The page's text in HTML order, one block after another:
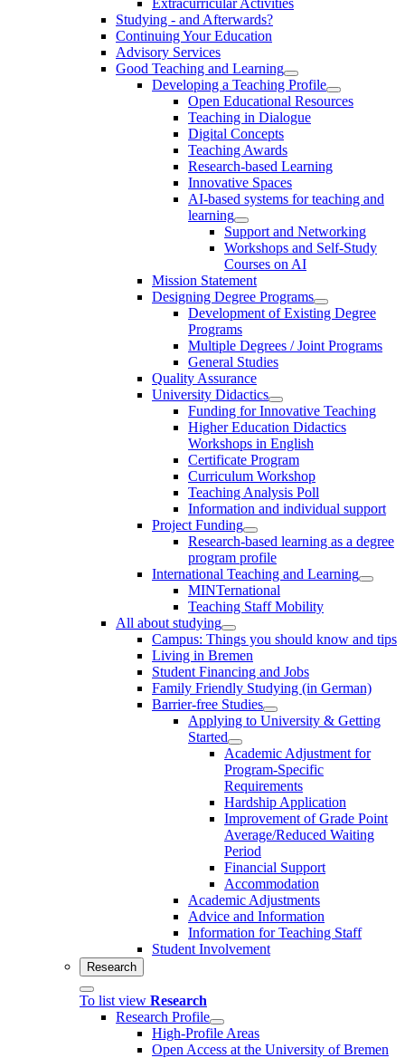
Studying - and Afterwards?
Continuing Your Education
Advisory Services
Good Teaching and Learning
Developing a Teaching Profile
Open Educational Resources
Teaching in Dialogue
Digital Concepts
Teaching Awards
Research-based Learning
Innovative Spaces
AI-based systems for teaching and
learning
Support and Networking
Workshops and Self-Study
Courses on AI
Mission Statement
Designing Degree Programs
Development of Existing Degree
Programs
Multiple Degrees / Joint Programs
General Studies
Quality Assurance
University Didactics
Funding for Innovative Teaching
Higher Education Didactics
Workshops in English
Certificate Program
Curriculum Workshop
Teaching Analysis Poll
Information and individual support
Project Funding
Research-based learning as a degree
program profile
International Teaching and Learning
MINTernational
Teaching Staff Mobility
All about studying
Campus: Things you should know and tips
Living in Bremen
Student Financing and Jobs
Family Friendly Studying (in German)
Barrier-free Studies
Applying to University & Getting
Started
Academic Adjustment for
Program-Specific
Requirements
Hardship Application
Improvement of Grade Point
Average/Reduced Waiting
Period
Financial Support
Accommodation
Academic Adjustments
Advice and Information
Information for Teaching Staff
Student Involvement
Research
To list view Research
Research Profile
High-Profile Areas
Open Access at the University of Bremen